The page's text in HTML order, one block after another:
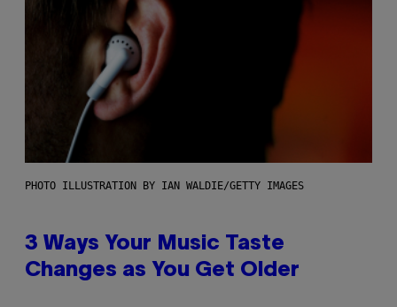
PHOTO ILLUSTRATION BY IAN WALDIE/GETTY IMAGES
3 Ways Your Music Taste
Changes as You Get Older